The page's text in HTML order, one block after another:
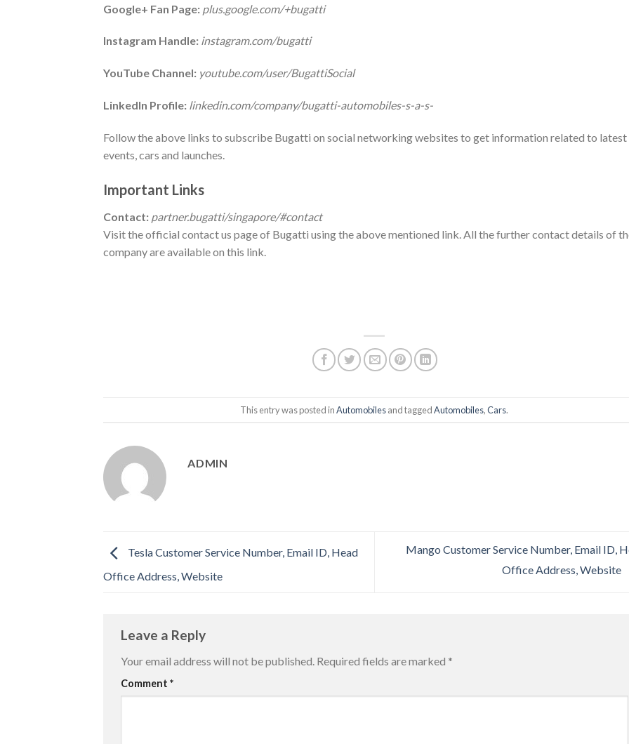
Google+ Fan Page: plus.google.com/+bugatti
Instagram Handle: instagram.com/bugatti
YouTube Channel: youtube.com/user/BugattiSocial
LinkedIn Profile: linkedin.com/company/bugatti-automobiles-s-a-s-
Follow the above links to subscribe Bugatti on social networking websites to get information related to latest
events, cars and launches.
Important Links
Contact: partner.bugatti/singapore/#contact
Visit the official contact us page of Bugatti using the above mentioned link. All the further contact details of
company are available on this link.
This entry was posted inAutomobilesand taggedAutomobiles,Cars.
ADMIN
Tesla Customer Service Number, Email ID, Head
Office Address, Website
Mango Customer Service Number, Email ID,
Office Address, Website
Leave a Reply
Your email address will not be published. Required fields are marked *
Comment *